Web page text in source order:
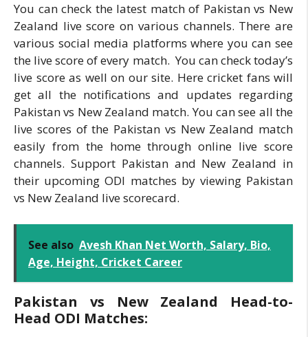
You can check the latest match of Pakistan vs New
Zealand live score on various channels. There are
various social media platforms where you can see
the live score of every match. You can check today’s
live score as well on our site. Here cricket fans will
get all the notifications and updates regarding
Pakistan vs New Zealand match. You can see all the
live scores of the Pakistan vs New Zealand match
easily from the home through online live score
channels. Support Pakistan and New Zealand in
their upcoming ODI matches by viewing Pakistan
vs New Zealand live scorecard.
See also Avesh Khan Net Worth, Salary, Bio,
Age, Height, Cricket Career
Pakistan vs New Zealand Head-to-
Head ODI Matches: